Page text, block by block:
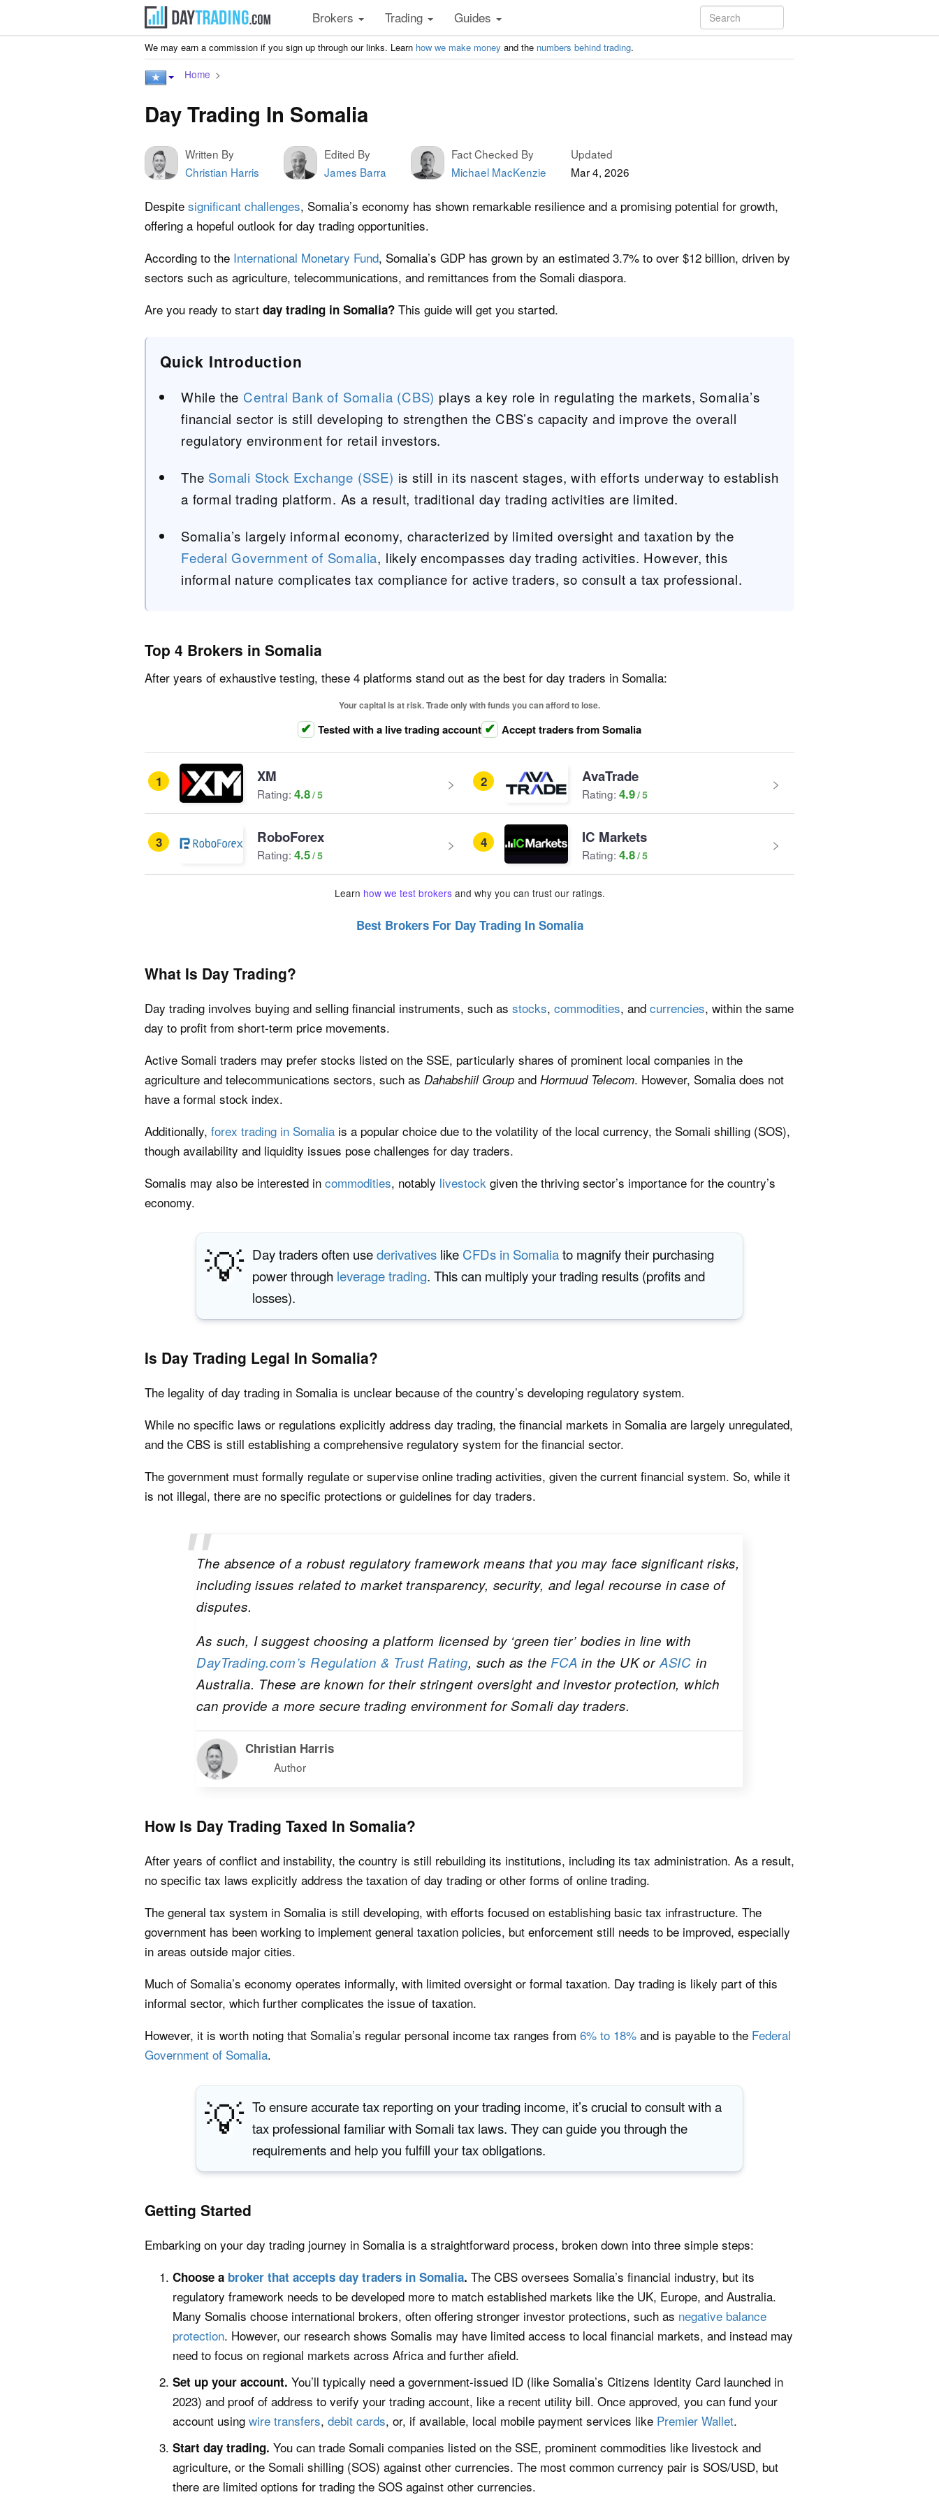
Brokers Trading Guides
We may earn a commission if you sign up through our links. Learn how we make money and the numbers behind trading.
Home
Day Trading In Somalia
Written By
Christian Harris
Edited By
James Barra
Fact Checked By
Michael MacKenzie
Updated
Mar 4, 2026
Despite significant challenges, Somalia’s economy has shown remarkable resilience and a promising potential for growth,
offering a hopeful outlook for day trading opportunities.
According to the International Monetary Fund, Somalia’s GDP has grown by an estimated 3.7% to over $12 billion, driven by
sectors such as agriculture, telecommunications, and remittances from the Somali diaspora.
Are you ready to start day trading in Somalia? This guide will get you started.
Quick Introduction
While the Central Bank of Somalia (CBS) plays a key role in regulating the markets, Somalia’s
financial sector is still developing to strengthen the CBS’s capacity and improve the overall
regulatory environment for retail investors.
The Somali Stock Exchange (SSE) is still in its nascent stages, with efforts underway to establish
a formal trading platform. As a result, traditional day trading activities are limited.
Somalia’s largely informal economy, characterized by limited oversight and taxation by the
Federal Government of Somalia, likely encompasses day trading activities. However, this
informal nature complicates tax compliance for active traders, so consult a tax professional.
Top 4 Brokers in Somalia
After years of exhaustive testing, these 4 platforms stand out as the best for day traders in Somalia:
Your capital is at risk. Trade only with funds you can afford to lose.
Tested with a live trading account Accept traders from Somalia
1 XM
Rating: 4.8
2 AvaTrade
Rating: 4.9
3 RoboForex
Rating: 4.5
4 IC Markets
Rating: 4.8
Learn how we test brokersand why you can trust our ratings.
Best Brokers For Day Trading In Somalia
What Is Day Trading?
Day trading involves buying and selling financial instruments, such as stocks, commodities, and currencies, within the same
day to profit from short-term price movements.
Active Somali traders may prefer stocks listed on the SSE, particularly shares of prominent local companies in the
agriculture and telecommunications sectors, such as Dahabshiil Group and Hormuud Telecom. However, Somalia does not
have a formal stock index.
Additionally, forex trading in Somalia is a popular choice due to the volatility of the local currency, the Somali shilling (SOS),
though availability and liquidity issues pose challenges for day traders.
Somalis may also be interested in commodities, notably livestock given the thriving sector’s importance for the country’s
economy.
💡 Day traders often usederivatives like CFDs in Somaliato magnify their purchasing
power through leverage trading. This can multiply your trading results (profits and
losses).
Is Day Trading Legal In Somalia?
The legality of day trading in Somalia is unclear because of the country’s developing regulatory system.
While no specific laws or regulations explicitly address day trading, the financial markets in Somalia are largely unregulated,
and the CBS is still establishing a comprehensive regulatory system for the financial sector.
The government must formally regulate or supervise online trading activities, given the current financial system. So, while it
is not illegal, there are no specific protections or guidelines for day traders.
The absence of a robust regulatory framework means that you may face significant risks,
including issues related to market transparency, security, and legal recourse in case of
disputes.
As such, I suggest choosing a platform licensed by ‘green tier’ bodies in line with
DayTrading.com’s Regulation & Trust Rating, such as the FCA in the UK orASIC in
Australia. These are known for their stringent oversight and investor protection, which
can provide a more secure trading environment for Somali day traders.
Christian Harris
Author
How Is Day Trading Taxed In Somalia?
After years of conflict and instability, the country is still rebuilding its institutions, including its tax administration. As a result,
no specific tax laws explicitly address the taxation of day trading or other forms of online trading.
The general tax system in Somalia is still developing, with efforts focused on establishing basic tax infrastructure. The
government has been working to implement general taxation policies, but enforcement still needs to be improved, especially
in areas outside major cities.
Much of Somalia’s economy operates informally, with limited oversight or formal taxation. Day trading is likely part of this
informal sector, which further complicates the issue of taxation.
However, it is worth noting that Somalia’s regular personal income tax ranges from 6% to 18% and is payable to the Federal
Government of Somalia.
💡 To ensure accurate tax reporting on your trading income, it’s crucial to consult with a
tax professional familiar with Somali tax laws. They can guide you through the
requirements and help you fulfill your tax obligations.
Getting Started
Embarking on your day trading journey in Somalia is a straightforward process, broken down into three simple steps:
Choose a broker that accepts day traders in Somalia. The CBS oversees Somalia’s financial industry, but its
regulatory framework needs to be developed more to match established markets like the UK, Europe, and Australia.
Many Somalis choose international brokers, often offering stronger investor protections, such as negative balance
protection. However, our research shows Somalis may have limited access to local financial markets, and instead may
need to focus on regional markets across Africa and further afield.
Set up your account. You’ll typically need a government-issued ID (like Somalia’s Citizens Identity Card launched in
2023) and proof of address to verify your trading account, like a recent utility bill. Once approved, you can fund your
account using wire transfers, debit cards, or, if available, local mobile payment services like Premier Wallet.
Start day trading. You can trade Somali companies listed on the SSE, prominent commodities like livestock and
agriculture, or the Somali shilling (SOS) against other currencies. The most common currency pair is SOS/USD, but
there are limited options for trading the SOS against other currencies.